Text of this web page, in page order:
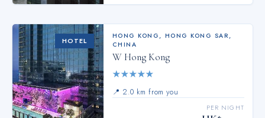
HOTEL
HONG KONG, HONG KONG SAR,
CHINA
W Hong Kong
★★★★★
📍 2.0 km from you
PER NIGHT